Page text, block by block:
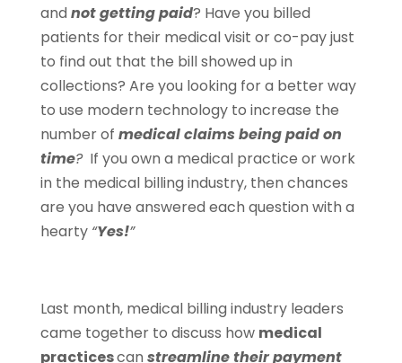
and not getting paid? Have you billed
patients for their medical visit or co-pay just
to find out that the bill showed up in
collections? Are you looking for a better way
to use modern technology to increase the
number of medical claims being paid on
time?If you own a medical practice or work
in the medical billing industry, then chances
are you have answered each question with a
hearty “Yes!”
Last month, medical billing industry leaders
came together to discuss how medical
practicescan streamline their payment